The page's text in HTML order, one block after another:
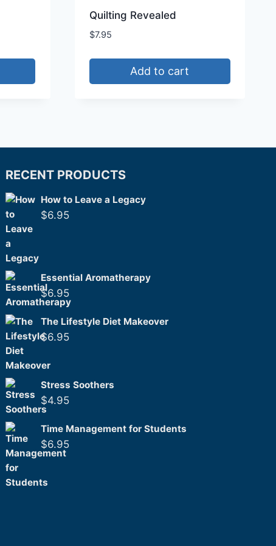
Quilting Revealed
$7.95
Add to cart
RECENT PRODUCTS
How to Leave a Legacy
$6.95
Essential Aromatherapy
$6.95
The Lifestyle Diet Makeover
$6.95
Stress Soothers
$4.95
Time Management for Students
$6.95